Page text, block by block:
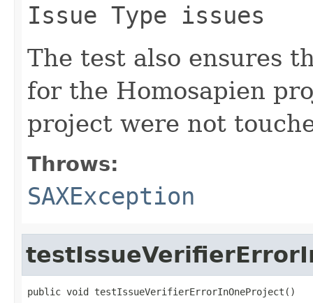
Issue Type issues
The test also ensures
for the Homosapien
project were not
Throws:
SAXException
public void testIssueVerifierErrorInOneProject()